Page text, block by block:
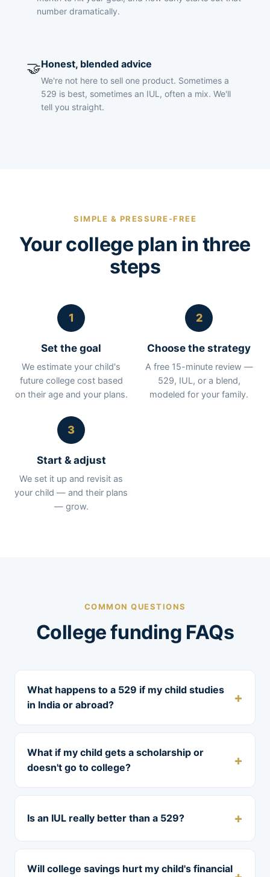
number dramatically.
🤝Honest, blended advice
We're not here to sell one product. Sometimes a
529 is best, sometimes an IUL, often a mix. We'll
tell you straight.
SIMPLE & PRESSURE-FREE
Your college plan in three
steps
1
Set the goal
We estimate your child's
future college cost based
on their age and your plans.
2
Choose the strategy
A free 15-minute review —
529, IUL, or a blend,
modeled for your family.
3
Start & adjust
We set it up and revisit as
your child — and their plans
— grow.
COMMON QUESTIONS
College funding FAQs
What happens to a 529 if my child studies
in India or abroad?
What if my child gets a scholarship or
doesn't go to college?
Is an IUL really better than a 529?
Will college savings hurt my child's financial